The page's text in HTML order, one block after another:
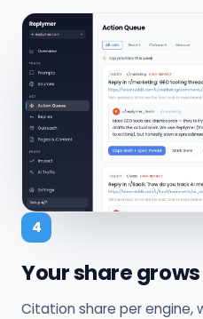
4
Your share grows
Citation share per engine,